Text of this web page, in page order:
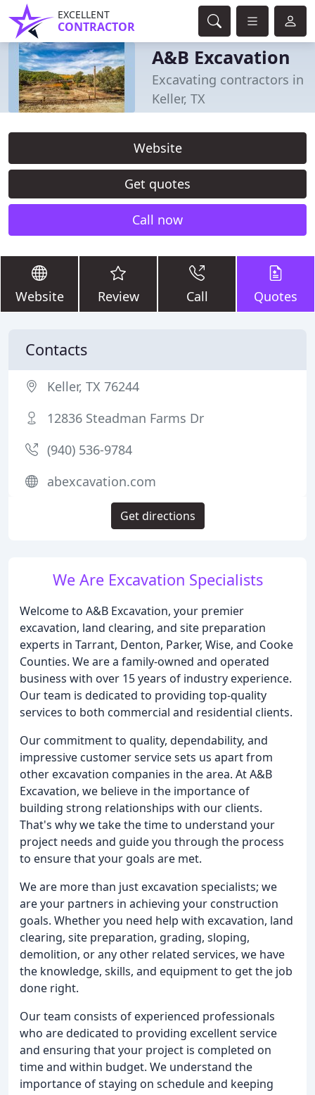
EXCELLENT
CONTRACTOR
A&B Excavation
Excavating contractors in
Keller, TX
Website
Get quotes
Call now
Website Review Call Quotes
We Are Excavation Specialists
Welcome to A&B Excavation, your premier
excavation, land clearing, and site preparation
experts in Tarrant, Denton, Parker, Wise, and Cooke
Counties. We are a family-owned and operated
business with over 15 years of industry experience.
Our team is dedicated to providing top-quality
services to both commercial and residential clients.
Our commitment to quality, dependability, and
impressive customer service sets us apart from
other excavation companies in the area. At A&B
Excavation, we believe in the importance of
building strong relationships with our clients.
That's why we take the time to understand your
project needs and guide you through the process
to ensure that your goals are met.
We are more than just excavation specialists; we
are your partners in achieving your construction
goals. Whether you need help with excavation, land
clearing, site preparation, grading, sloping,
demolition, or any other related services, we have
the knowledge, skills, and equipment to get the job
done right.
Our team consists of experienced professionals
who are dedicated to providing excellent service
and ensuring that your project is completed on
time and within budget. We understand the
importance of staying on schedule and keeping
Contacts
Keller, TX 76244
12836 Steadman Farms Dr
(940) 536-9784
abexcavation.com
Get directions